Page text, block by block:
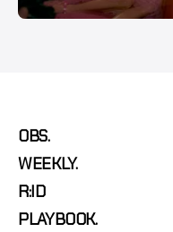
OBS.
WEEKLY.
R:ID
PLAYBOOK.